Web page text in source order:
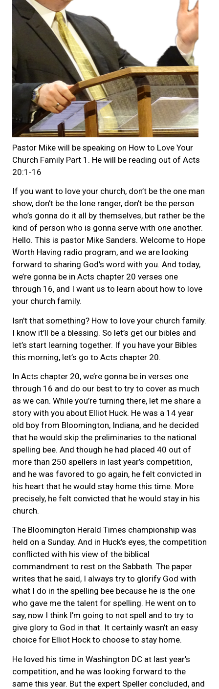
Pastor Mike will be speaking on How to Love Your
Church Family Part 1. He will be reading out of Acts
20:1-16
If you want to love your church, don’t be the one man
show, don’t be the lone ranger, don’t be the person
who’s gonna do it all by themselves, but rather be the
kind of person who is gonna serve with one another.
Hello. This is pastor Mike Sanders. Welcome to Hope
Worth Having radio program, and we are looking
forward to sharing God’s word with you. And today,
we’re gonna be in Acts chapter 20 verses one
through 16, and I want us to learn about how to love
your church family.
Isn’t that something? How to love your church family.
I know it’ll be a blessing. So let’s get our bibles and
let’s start learning together. If you have your Bibles
this morning, let’s go to Acts chapter 20.
In Acts chapter 20, we’re gonna be in verses one
through 16 and do our best to try to cover as much
as we can. While you’re turning there, let me share a
story with you about Elliot Huck. He was a 14 year
old boy from Bloomington, Indiana, and he decided
that he would skip the preliminaries to the national
spelling bee. And though he had placed 40 out of
more than 250 spellers in last year’s competition,
and he was favored to go again, he felt convicted in
his heart that he would stay home this time. More
precisely, he felt convicted that he would stay in his
church.
The Bloomington Herald Times championship was
held on a Sunday. And in Huck’s eyes, the competition
conflicted with his view of the biblical
commandment to rest on the Sabbath. The paper
writes that he said, I always try to glorify God with
what I do in the spelling bee because he is the one
who gave me the talent for spelling. He went on to
say, now I think I’m going to not spell and to try to
give glory to God in that. It certainly wasn’t an easy
choice for Elliot Hock to choose to stay home.
He loved his time in Washington DC at last year’s
competition, and he was looking forward to the
same this year. But the expert Speller concluded, and